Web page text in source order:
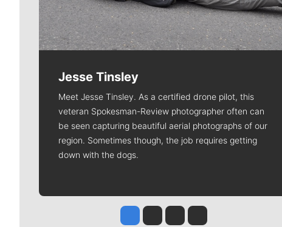
Jesse Tinsley
Meet Jesse Tinsley. As a certified drone pilot, this
veteran Spokesman-Review photographer often can
be seen capturing beautiful aerial photographs of our
region. Sometimes though, the job requires getting
down with the dogs.
Jesse Tinsley
Jim Meehan
Molly QuinnRob Curley